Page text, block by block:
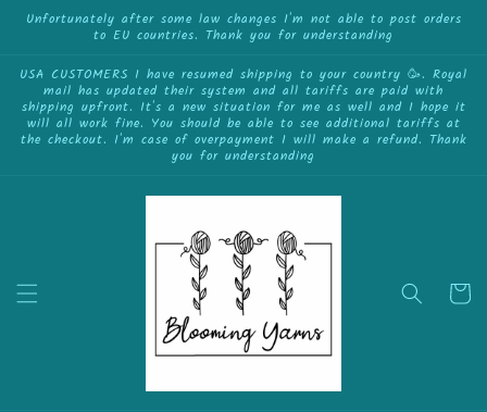
Skip to
content
Unfortunately after some law changes I'm not able to post orders
to EU countries. Thank you for understanding
USA CUSTOMERS I have resumed shipping to your country 🥳. Royal
mail has updated their system and all tariffs are paid with
shipping upfront. It's a new situation for me as well and I hope it
will all work fine. You should be able to see additional tariffs at
the checkout. I'm case of overpayment I will make a refund. Thank
you for understanding
Cart
{{currency}}{{discount}} undefined